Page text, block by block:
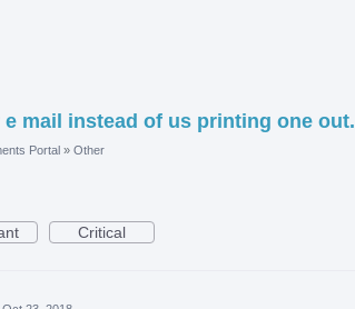
mail instead of us printing one out.
Portal » Other
Critical